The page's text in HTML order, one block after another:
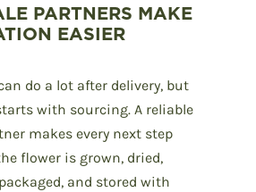
PARTNERS MAKE
EASIER
do a lot after delivery, but
with sourcing. A reliable
makes every next step
flower is grown, dried,
and stored with